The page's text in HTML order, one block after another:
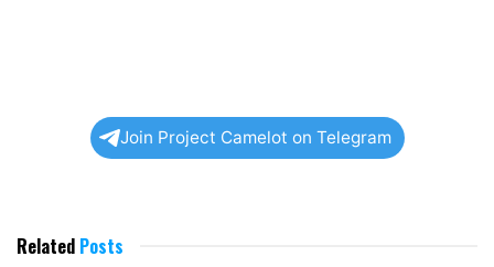
Join Project Camelot on Telegram
Related Posts